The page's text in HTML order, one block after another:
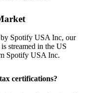
Spotify USA Inc, our
streamed in the US
Spotify USA Inc.
certifications?